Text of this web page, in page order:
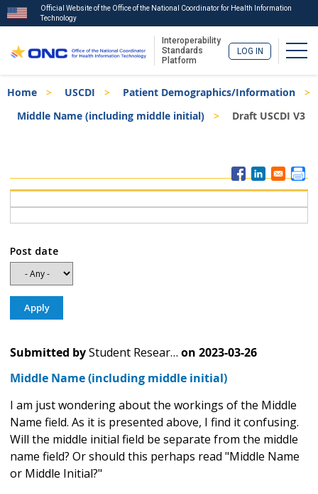
to
main
Official Website of the Office of the National Coordinator for Health Information
Technology
Interoperability
Standards
Platform
LOG IN
Breadcrumb
Home USCDI
Patient Demographics/Information
Middle Name (including middle initial)
Draft USCDI V3
Menu
Post date
Submitted byStudent Resear… on 2023-03-26
Middle Name (including middle initial)
I am just wondering about the workings of the Middle
Name field. As it is presented above, I find it confusing.
Will the middle initial field be separate from the middle
name field? Or should this perhaps read "Middle Name
or Middle Initial?"